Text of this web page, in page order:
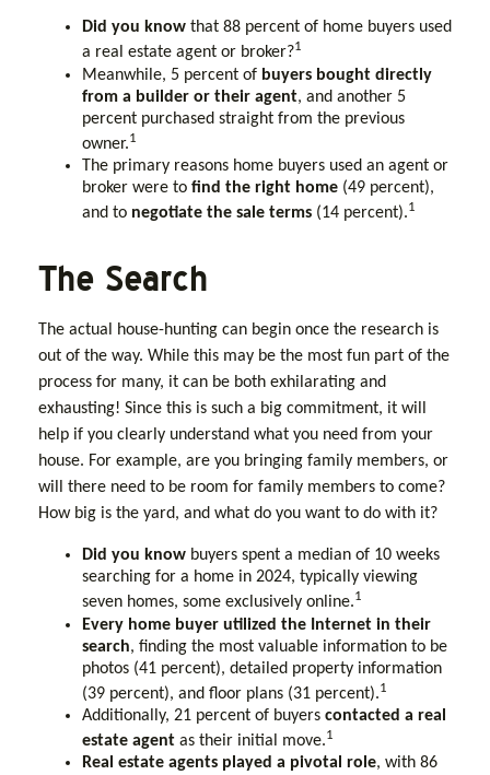
Did you know that 88 percent of home buyers used
a real estate agent or broker?1
Meanwhile, 5 percent of buyers bought directly
from a builder or their agent, and another 5
percent purchased straight from the previous
owner.1
The primary reasons home buyers used an agent or
broker were to find the right home (49 percent),
and to negotiate the sale terms (14 percent).1
The Search
The actual house-hunting can begin once the research is
out of the way. While this may be the most fun part of the
process for many, it can be both exhilarating and
exhausting! Since this is such a big commitment, it will
help if you clearly understand what you need from your
house. For example, are you bringing family members, or
will there need to be room for family members to come?
How big is the yard, and what do you want to do with it?
Did you know buyers spent a median of 10 weeks
searching for a home in 2024, typically viewing
seven homes, some exclusively online.1
Every home buyer utilized the Internet in their
search, finding the most valuable information to be
photos (41 percent), detailed property information
(39 percent), and floor plans (31 percent).1
Additionally, 21 percent of buyers contacted a real
estate agent as their initial move.1
Real estate agents played a pivotal role, with 86